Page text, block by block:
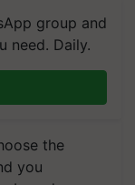
group and
need. Daily.
the
you